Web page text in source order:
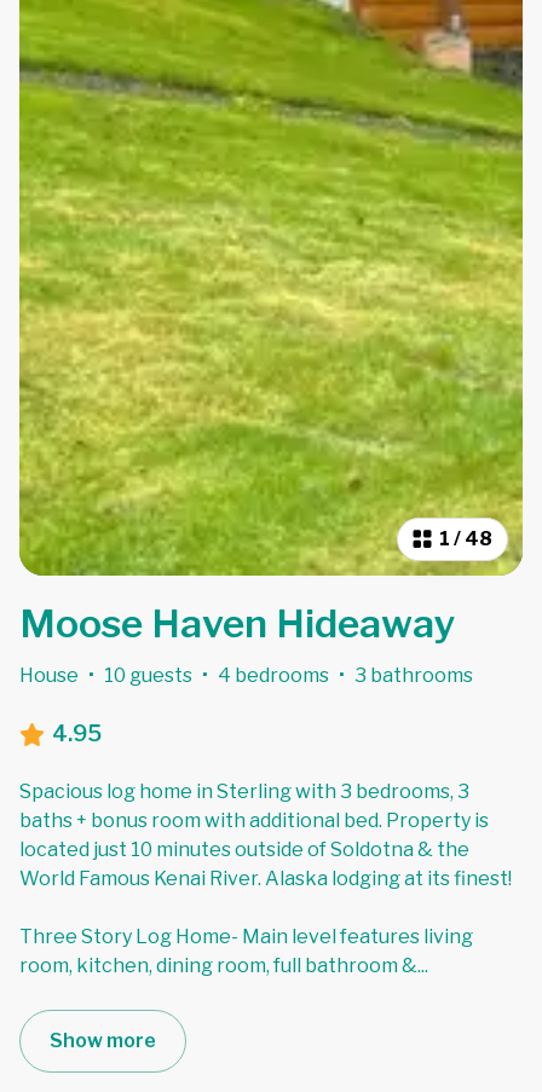
1 / 48
Moose Haven Hideaway
House · 10 guests · 4 bedrooms · 3 bathrooms
4.95
Spacious log home in Sterling with 3 bedrooms, 3
baths + bonus room with additional bed. Property is
located just 10 minutes outside of Soldotna & the
World Famous Kenai River. Alaska lodging at its finest!
Three Story Log Home- Main level features living
room, kitchen, dining room, full bathroom &...
Show more